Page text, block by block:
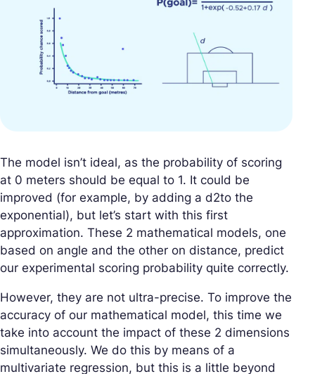
The model isn’t ideal, as the probability of scoring
at 0 meters should be equal to 1. It could be
improved (for example, by adding a d2to the
exponential), but let’s start with this first
approximation. These 2 mathematical models, one
based on angle and the other on distance, predict
our experimental scoring probability quite correctly.
However, they are not ultra-precise. To improve the
accuracy of our mathematical model, this time we
take into account the impact of these 2 dimensions
simultaneously. We do this by means of a
multivariate regression, but this is a little beyond